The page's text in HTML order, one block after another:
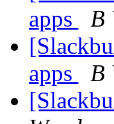
apps
B
apps
B